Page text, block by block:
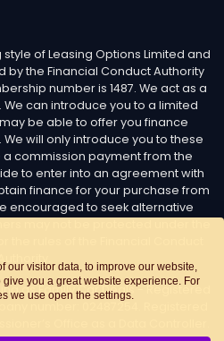
by the Financial Conduct Authority
number is 1487. We act as a
can introduce you to a limited
be able to offer you finance
will only introduce you to these
a commission payment from the
to enter into an agreement with
finance for your purchase from
encouraged to seek alternative
may not be protected under the
the rules of the Financial Conduct
as Family Car Deals - Registered
number: 02487254. Registered
Office as a Data Controller.
House, Atkin Street, Worsley,
our visitor data, to improve our website,
you a great website experience. For
we use open the settings.